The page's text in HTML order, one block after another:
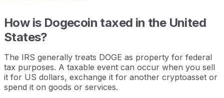
How is Dogecoin taxed in the United
States?
The IRS generally treats DOGE as property for federal
tax purposes. A taxable event can occur when you sell
it for US dollars, exchange it for another cryptoasset or
spend it on goods or services.